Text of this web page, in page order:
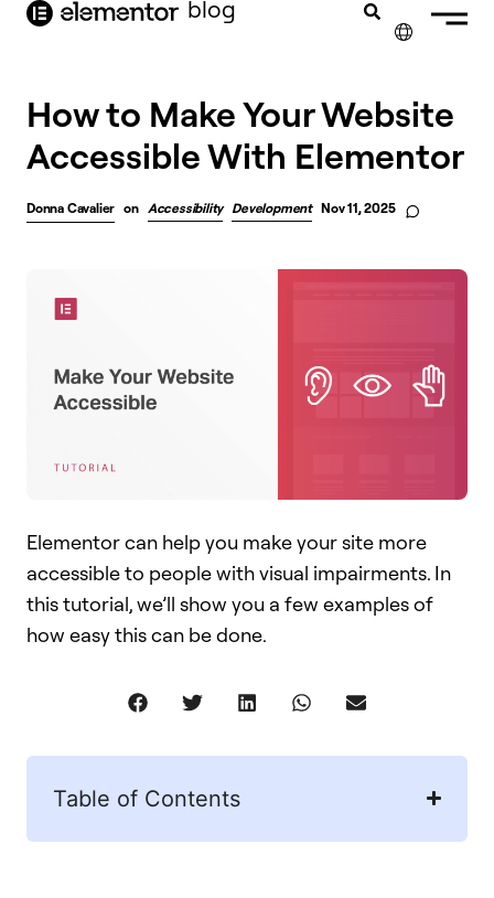
content blog
How to Make Your Website
Accessible With Elementor
Donna Cavalier on Accessibility Development Nov 11, 2025
Elementor can help you make your site more
accessible to people with visual impairments. In
this tutorial, we’ll show you a few examples of
how easy this can be done.
Table of Contents